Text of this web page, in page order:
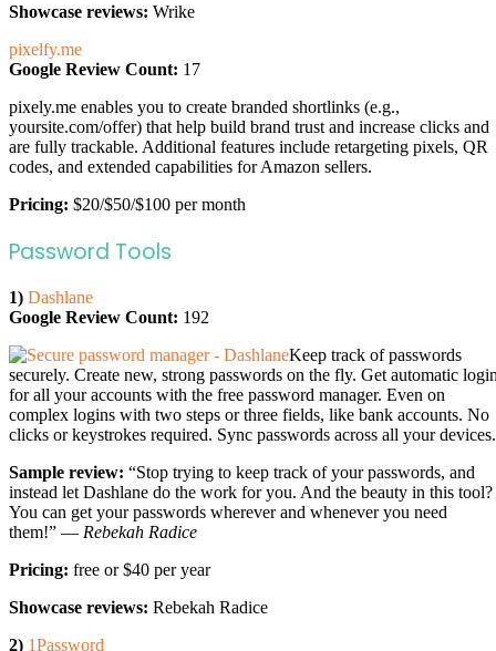
Showcase reviews: Wrike
pixelfy.me
Google Review Count: 17
pixely.me enables you to create branded shortlinks (e.g.,
yoursite.com/offer) that help build brand trust and increase clicks and
are fully trackable. Additional features include retargeting pixels, QR
codes, and extended capabilities for Amazon sellers.
Pricing: $20/$50/$100 per month
Password Tools
1) Dashlane
Google Review Count: 192
Keep track of passwords
securely. Create new, strong passwords on the fly. Get automatic
for all your accounts with the free password manager. Even on
complex logins with two steps or three fields, like bank accounts. No
clicks or keystrokes required. Sync passwords across all your devices.
Sample review: “Stop trying to keep track of your passwords, and
instead let Dashlane do the work for you. And the beauty in this tool?
You can get your passwords wherever and whenever you need
them!” — Rebekah Radice
Pricing: free or $40 per year
Showcase reviews: Rebekah Radice
2) 1Password